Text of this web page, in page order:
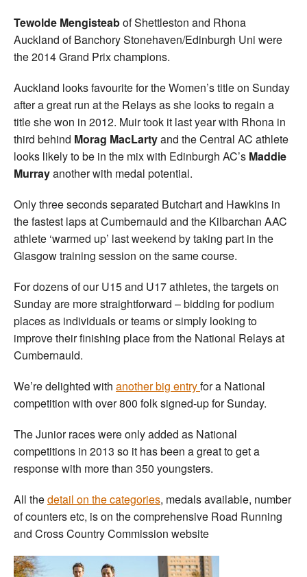
Tewolde Mengisteabof Shettleston and Rhona
Auckland of Banchory Stonehaven/Edinburgh Uni were
the 2014 Grand Prix champions.
Auckland looks favourite for the Women’s title on Sunday
after a great run at the Relays as she looks to regain a
title she won in 2012. Muir took it last year with Rhona in
third behind Morag MacLartyand the Central AC athlete
looks likely to be in the mix with Edinburgh AC’s Maddie
Murrayanother with medal potential.
Only three seconds separated Butchart and Hawkins in
the fastest laps at Cumbernauld and the Kilbarchan AAC
athlete ‘warmed up’ last weekend by taking part in the
Glasgow training session on the same course.
For dozens of our U15 and U17 athletes, the targets on
Sunday are more straightforward – bidding for podium
places as individuals or teams or simply looking to
improve their finishing place from the National Relays at
Cumbernauld.
We’re delighted with another big entryfor a National
competition with over 800 folk signed-up for Sunday.
The Junior races were only added as National
competitions in 2013 so it has been a great to get a
response with more than 350 youngsters.
All thedetail on the categories, medals available, number
of counters etc, is on the comprehensive Road Running
and Cross Country Commission website